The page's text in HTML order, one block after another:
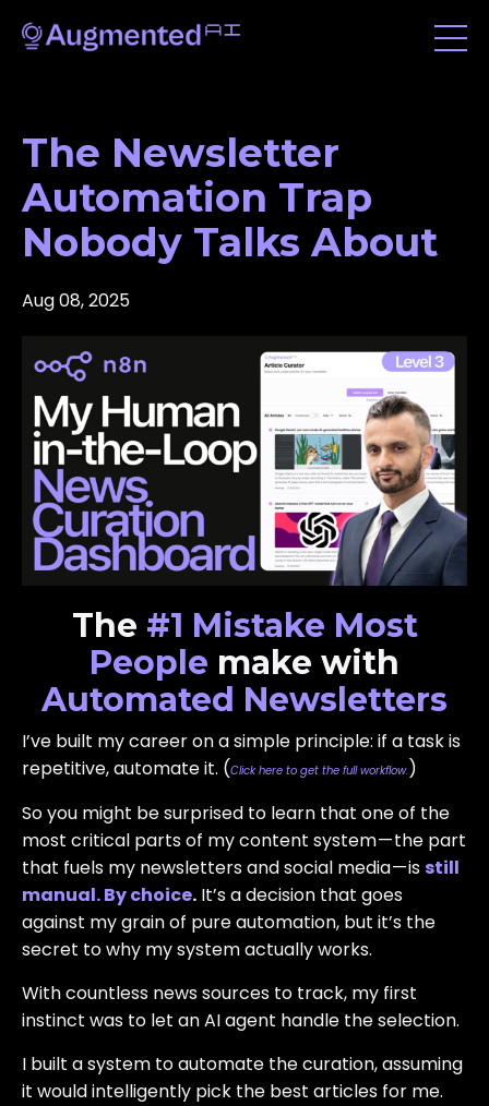
The Newsletter
Automation Trap
Nobody Talks About
Aug 08, 2025
The #1 Mistake Most
People make with
Automated Newsletters
I’ve built my career on a simple principle: if a task is
repetitive, automate it. (Click here to get the full workflow.)
So you might be surprised to learn that one of the
most critical parts of my content system — the part
that fuels my newsletters and social media — isstill
manual. By choice. It’s a decision that goes
against my grain of pure automation, but it’s the
secret to why my system actually works.
With countless news sources to track, my first
instinct was to let an AI agent handle the selection.
I built a system to automate the curation, assuming
it would intelligently pick the best articles for me.